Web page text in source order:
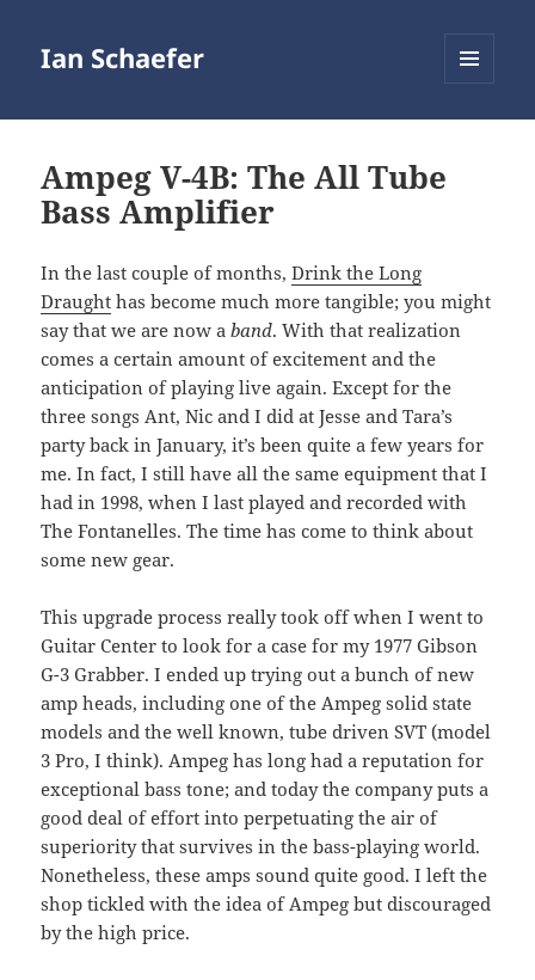
Ian Schaefer
Ampeg V-4B: The All Tube
Bass Amplifier
In the last couple of months,Drink the Long
Draught has become much more tangible; you might
say that we are now aband. With that realization
comes a certain amount of excitement and the
anticipation of playing live again. Except for the
three songs Ant, Nic and I did at Jesse and Tara’s
party back in January, it’s been quite a few years for
me. In fact, I still have all the same equipment that I
had in 1998, when I last played and recorded with
The Fontanelles. The time has come to think about
some new gear.
This upgrade process really took off when I went to
Guitar Center to look for a case for my 1977 Gibson
G-3 Grabber. I ended up trying out a bunch of new
amp heads, including one of the Ampeg solid state
models and the well known, tube drivenSVT (model
3 Pro, I think). Ampeg has long had a reputation for
exceptional bass tone; and today the company puts a
good deal of effort into perpetuating the air of
superiority that survives in the bass-playing world.
Nonetheless, these amps sound quite good. I left the
shop tickled with the idea of Ampeg but discouraged
by the high price.